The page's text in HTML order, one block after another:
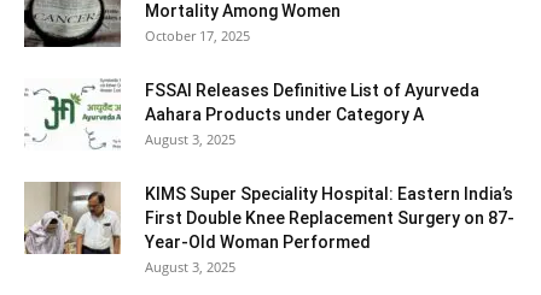
Mortality Among Women
October 17, 2025
FSSAI Releases Definitive List of Ayurveda
Aahara Products under Category A
August 3, 2025
KIMS Super Speciality Hospital: Eastern India’s
First Double Knee Replacement Surgery on 87-
Year-Old Woman Performed
August 3, 2025